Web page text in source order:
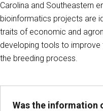
Carolina and Southeastern
bioinformatics projects are
traits of economic and
developing tools to
the breeding process.
Was the information